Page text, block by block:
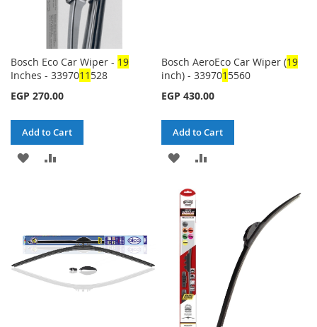
Bosch Eco Car Wiper - 19
Inches - 339701 1 528
EGP 270.00
Add to Cart
ADD
Bosch AeroEco Car Wiper (19
inch) - 339701 5560
EGP 430.00
Add to Cart
ADD
WISH
LIST